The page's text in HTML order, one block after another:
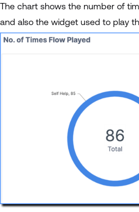
The chart shows the number of
and also the widget used to play